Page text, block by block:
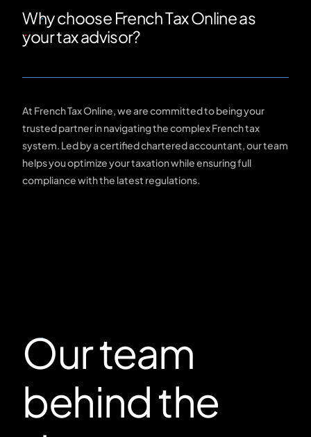
Why choose French Tax Online as
your tax advisor?
At French Tax Online, we are committed to being your
trusted partner in navigating the complex French tax
system. Led by a certified chartered accountant, our team
helps you optimize your taxation while ensuring full
compliance with the latest regulations.
Our team
behind the